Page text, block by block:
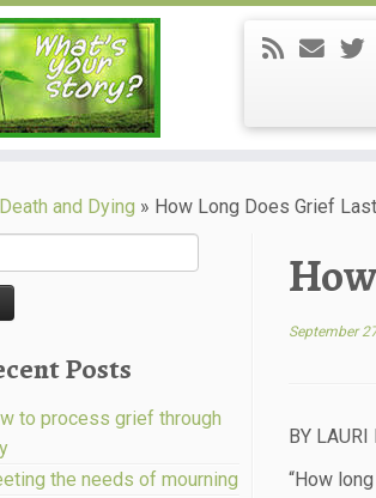
Death and Dying » How Long Does Grief
Posts
to process grief through
the needs of mourning
September
BY
“How